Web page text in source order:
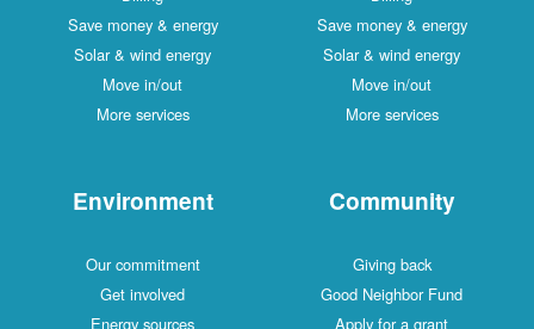
Save money & energy
Solar & wind energy
Move in/out
More services
Save money & energy
Solar & wind energy
Move in/out
More services
Community
Giving back
Good Neighbor Fund
Apply for a grant
Environment
Our commitment
Get involved
Energy sources